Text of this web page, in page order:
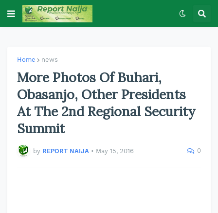
Home news
More Photos Of Buhari,
Obasanjo, Other Presidents
At The 2nd Regional Security
Summit
by REPORT NAIJA • May 15, 2016 0